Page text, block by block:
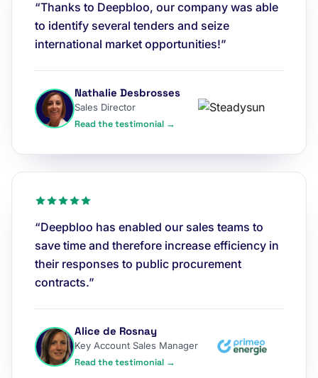
“Thanks to Deepbloo, our company was able
to identify several tenders and seize
international market opportunities!”
Nathalie Desbrosses
Sales Director
Read the testimonial →
“Deepbloo has enabled our sales teams to
save time and therefore increase efficiency in
their responses to public procurement
contracts.”
Alice de Rosnay
Key Account Sales Manager
Read the testimonial →